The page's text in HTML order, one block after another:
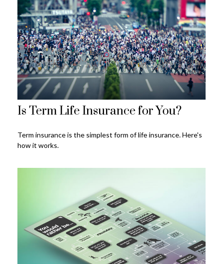
Is Term Life Insurance for You?
Term insurance is the simplest form of life insurance. Here's
how it works.